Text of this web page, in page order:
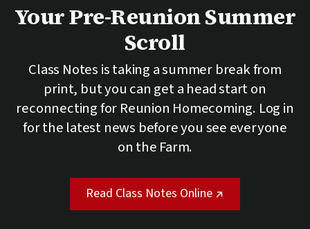
Your Pre-Reunion Summer
Scroll
Class Notes is taking a summer break from
print, but you can get a head start on
reconnecting for Reunion Homecoming. Log in
for the latest news before you see everyone
on the Farm.
Read Class Notes Online